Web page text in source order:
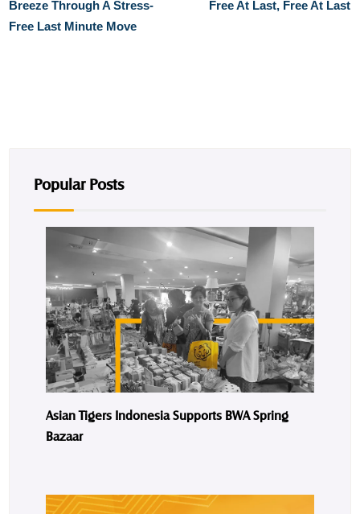
Breeze Through A Stress-
Free Last Minute Move
Free At Last, Free At Last
Popular Posts
Asian Tigers Indonesia Supports BWA Spring
Bazaar